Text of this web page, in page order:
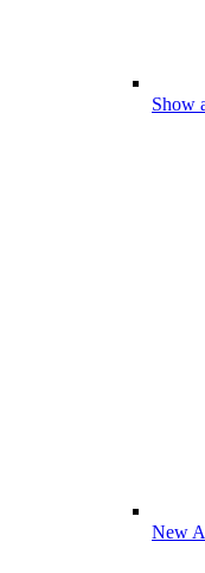
Show
New